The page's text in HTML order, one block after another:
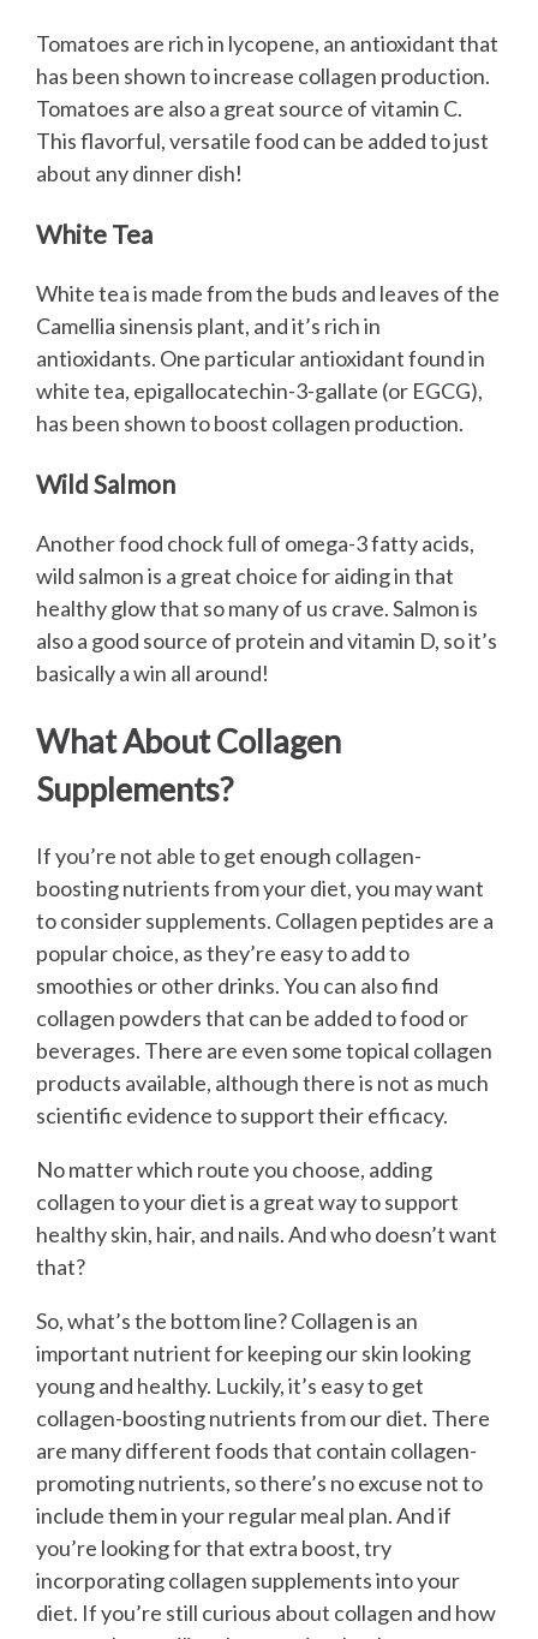
Tomatoes are rich in lycopene, an antioxidant that
has been shown to increase collagen production.
Tomatoes are also a great source of vitamin C.
This flavorful, versatile food can be added to just
about any dinner dish!
White Tea
White tea is made from the buds and leaves of the
Camellia sinensis plant, and it’s rich in
antioxidants. One particular antioxidant found in
white tea, epigallocatechin-3-gallate (or EGCG),
has been shown to boost collagen production.
Wild Salmon
Another food chock full of omega-3 fatty acids,
wild salmon is a great choice for aiding in that
healthy glow that so many of us crave. Salmon is
also a good source of protein and vitamin D, so it’s
basically a win all around!
What About Collagen
Supplements?
If you’re not able to get enough collagen-
boosting nutrients from your diet, you may want
to consider supplements. Collagen peptides are a
popular choice, as they’re easy to add to
smoothies or other drinks. You can also find
collagen powders that can be added to food or
beverages. There are even some topical collagen
products available, although there is not as much
scientific evidence to support their efficacy.
No matter which route you choose, adding
collagen to your diet is a great way to support
healthy skin, hair, and nails. And who doesn’t want
that?
So, what’s the bottom line? Collagen is an
important nutrient for keeping our skin looking
young and healthy. Luckily, it’s easy to get
collagen-boosting nutrients from our diet. There
are many different foods that contain collagen-
promoting nutrients, so there’s no excuse not to
include them in your regular meal plan. And if
you’re looking for that extra boost, try
incorporating collagen supplements into your
diet. If you’re still curious about collagen and how